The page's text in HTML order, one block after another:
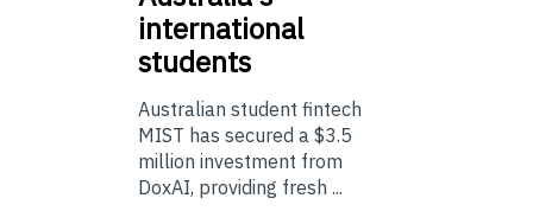
international
students
Australian student fintech
MIST has secured a $3.5
million investment from
DoxAI, providing fresh ...